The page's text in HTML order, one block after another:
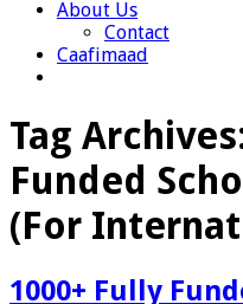
About Us
Contact
Caafimaad
Tag
Funded
(For
1000+ Fully